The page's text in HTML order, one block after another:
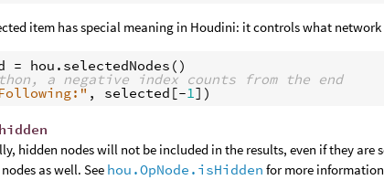
item has special meaning in Houdini: it controls what
= hou . selectedNodes ()
a negative index counts from the end
, selected [-1 ])
hidden nodes will not be included in the results, even if they are
as well. See hou.OpNode.isHidden for more